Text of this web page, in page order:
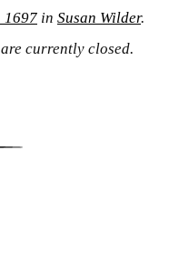
1697 in Susan Wilder.
currently closed.